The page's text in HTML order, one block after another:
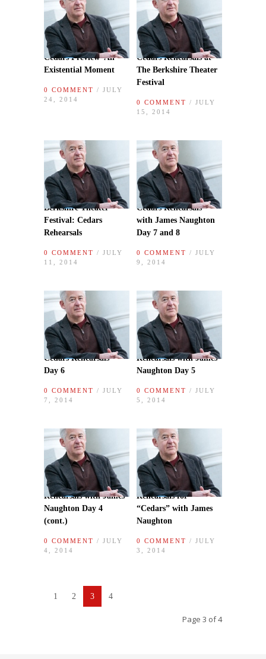
Cedars Preview–An
Existential Moment
0 COMMENT / JULY
24, 2014
Cedars Rehearsals at
The Berkshire Theater
Festival
0 COMMENT / JULY
15, 2014
Berkshire Theater
Festival: Cedars
Rehearsals
0 COMMENT / JULY
11, 2014
Cedars Rehearsals
with James Naughton
Day 7 and 8
0 COMMENT / JULY
9, 2014
Cedars Rehearsals
Day 6
0 COMMENT / JULY
7, 2014
Rehearsals with James
Naughton Day 5
0 COMMENT / JULY
5, 2014
Rehearsals with James
Naughton Day 4
(cont.)
0 COMMENT / JULY
4, 2014
Rehearsals for
“Cedars” with James
Naughton
0 COMMENT / JULY
3, 2014
1 2 3 4
Page 3 of 4